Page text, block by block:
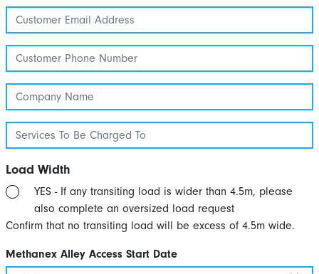
Load Width
YES - If any transiting load is wider than 4.5m, please
also complete an oversized load request
Confirm that no transiting load will be excess of 4.5m wide.
Methanex Alley Access Start Date